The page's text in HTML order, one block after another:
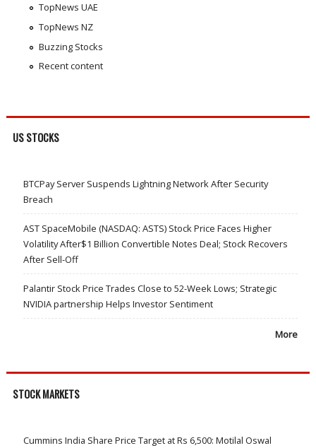
TopNews UAE
TopNews NZ
Buzzing Stocks
Recent content
US STOCKS
BTCPay Server Suspends Lightning Network After Security
Breach
AST SpaceMobile (NASDAQ: ASTS) Stock Price Faces Higher
Volatility After$1 Billion Convertible Notes Deal; Stock Recovers
After Sell-Off
Palantir Stock Price Trades Close to 52-Week Lows; Strategic
NVIDIA partnership Helps Investor Sentiment
More
STOCK MARKETS
Cummins India Share Price Target at Rs 6,500: Motilal Oswal